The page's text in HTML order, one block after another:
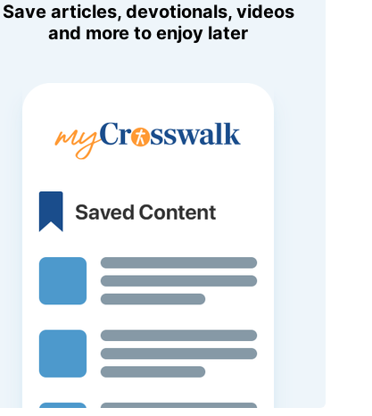
Save articles, devotionals, videos
and more to enjoy later